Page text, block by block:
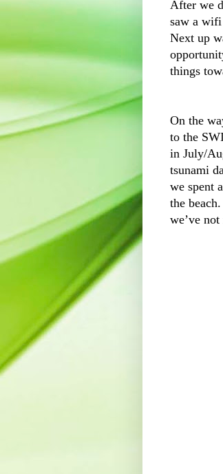
After we
saw a
Next up
things
On the
to the
in July/
tsunami
we spent
the
we’ve